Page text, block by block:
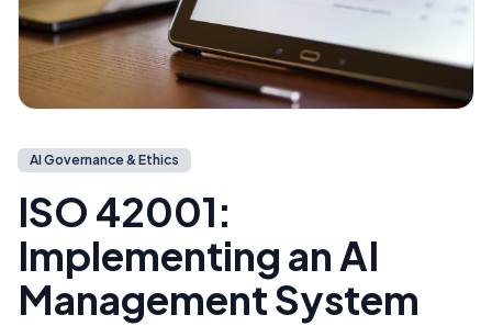
AI Governance & Ethics
ISO 42001:
Implementing an AI
Management System